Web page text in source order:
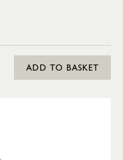
ADD TO BASKET